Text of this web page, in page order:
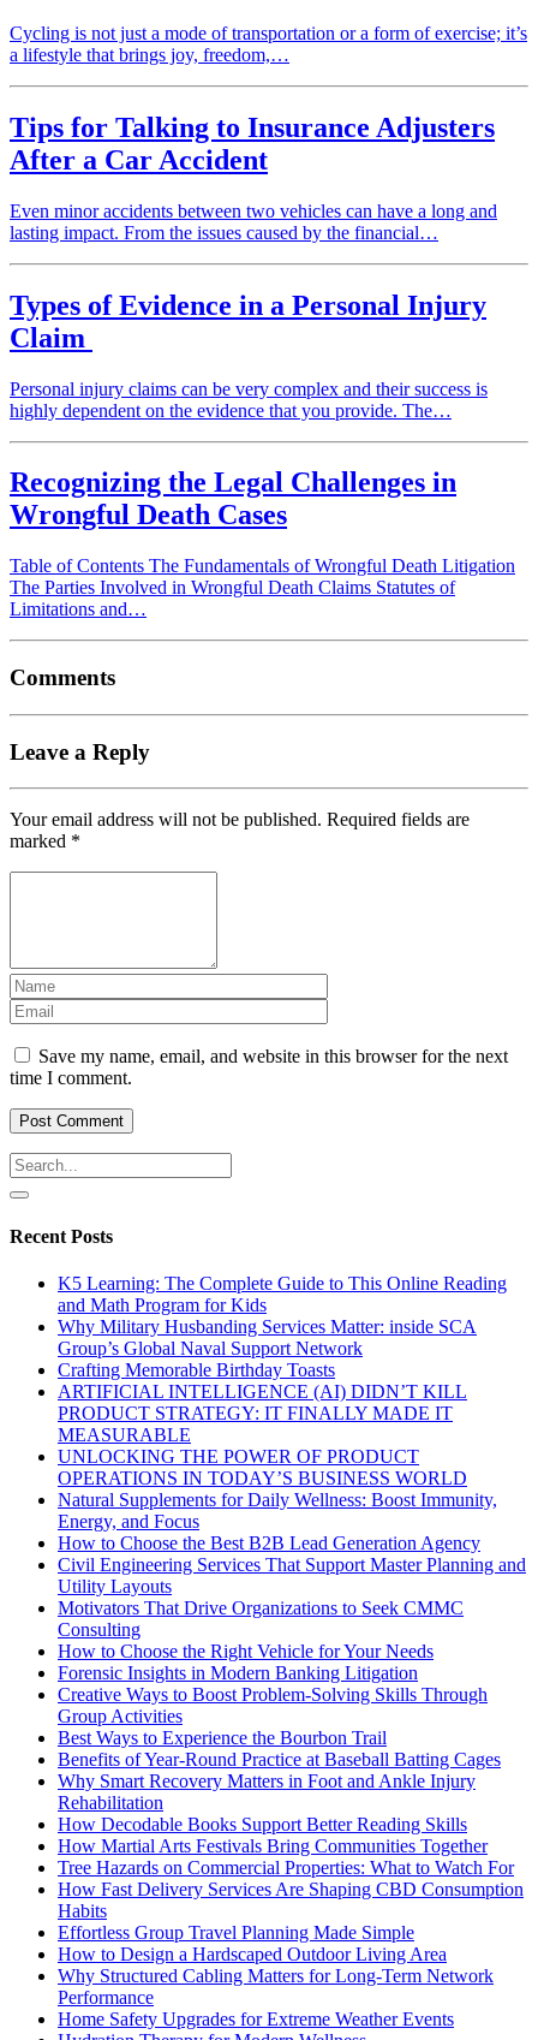
Cycling is not just a mode of transportation or a form of exercise; it’s
a lifestyle that brings joy, freedom,…
Tips for Talking to Insurance Adjusters
After a Car Accident
Even minor accidents between two vehicles can have a long and
lasting impact. From the issues caused by the financial…
Types of Evidence in a Personal Injury
Claim
Personal injury claims can be very complex and their success is
highly dependent on the evidence that you provide. The…
Recognizing the Legal Challenges in
Wrongful Death Cases
Table of Contents The Fundamentals of Wrongful Death Litigation
The Parties Involved in Wrongful Death Claims Statutes of
Limitations and…
Comments
Leave a Reply
Your email address will not be published. Required fields are
marked *
Save my name, email, and website in this browser for the next
time I comment.
Recent Posts
K5 Learning: The Complete Guide to This Online Reading
and Math Program for Kids
Why Military Husbanding Services Matter: inside SCA
Group’s Global Naval Support Network
Crafting Memorable Birthday Toasts
ARTIFICIAL INTELLIGENCE (AI) DIDN’T KILL
PRODUCT STRATEGY: IT FINALLY MADE IT
MEASURABLE
UNLOCKING THE POWER OF PRODUCT
OPERATIONS IN TODAY’S BUSINESS WORLD
Natural Supplements for Daily Wellness: Boost Immunity,
Energy, and Focus
How to Choose the Best B2B Lead Generation Agency
Civil Engineering Services That Support Master Planning and
Utility Layouts
Motivators That Drive Organizations to Seek CMMC
Consulting
How to Choose the Right Vehicle for Your Needs
Forensic Insights in Modern Banking Litigation
Creative Ways to Boost Problem-Solving Skills Through
Group Activities
Best Ways to Experience the Bourbon Trail
Benefits of Year-Round Practice at Baseball Batting Cages
Why Smart Recovery Matters in Foot and Ankle Injury
Rehabilitation
How Decodable Books Support Better Reading Skills
How Martial Arts Festivals Bring Communities Together
Tree Hazards on Commercial Properties: What to Watch For
How Fast Delivery Services Are Shaping CBD Consumption
Habits
Effortless Group Travel Planning Made Simple
How to Design a Hardscaped Outdoor Living Area
Why Structured Cabling Matters for Long-Term Network
Performance
Home Safety Upgrades for Extreme Weather Events